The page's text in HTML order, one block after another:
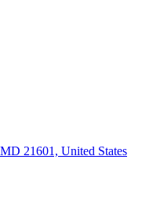
21601, United States